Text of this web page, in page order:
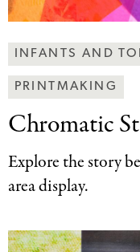
Making
Art
Together
Categories
INFANTS AND
PRINTMAKING
Chromatic
Explore the story
area display.